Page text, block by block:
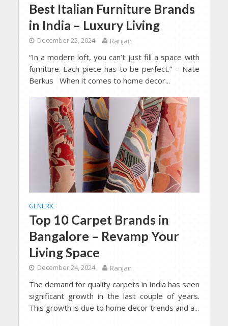
Best Italian Furniture Brands
in India – Luxury Living
December 25, 2024 Ranjan
“In a modern loft, you can’t just fill a space with
furniture. Each piece has to be perfect.” – Nate
Berkus When it comes to home decor...
GENERIC
Top 10 Carpet Brands in
Bangalore – Revamp Your
Living Space
December 24, 2024 Ranjan
The demand for quality carpets in India has seen
significant growth in the last couple of years.
This growth is due to home decor trends and a...